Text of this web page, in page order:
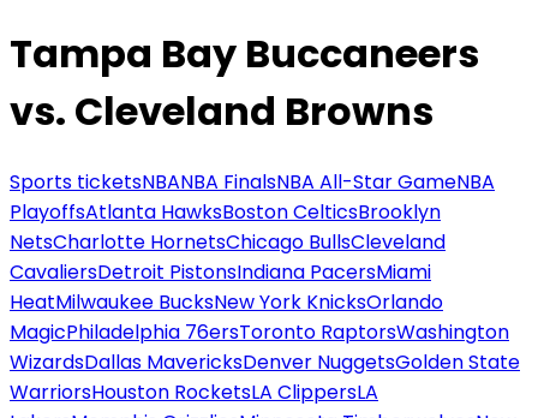
Tampa Bay Buccaneers
vs. Cleveland Browns
Sports ticketsNBANBA FinalsNBA All-Star GameNBA
PlayoffsAtlanta HawksBoston CelticsBrooklyn
NetsCharlotte HornetsChicago BullsCleveland
CavaliersDetroit PistonsIndiana PacersMiami
HeatMilwaukee BucksNew York KnicksOrlando
MagicPhiladelphia 76ersToronto RaptorsWashington
WizardsDallas MavericksDenver NuggetsGolden State
WarriorsHouston RocketsLA ClippersLA